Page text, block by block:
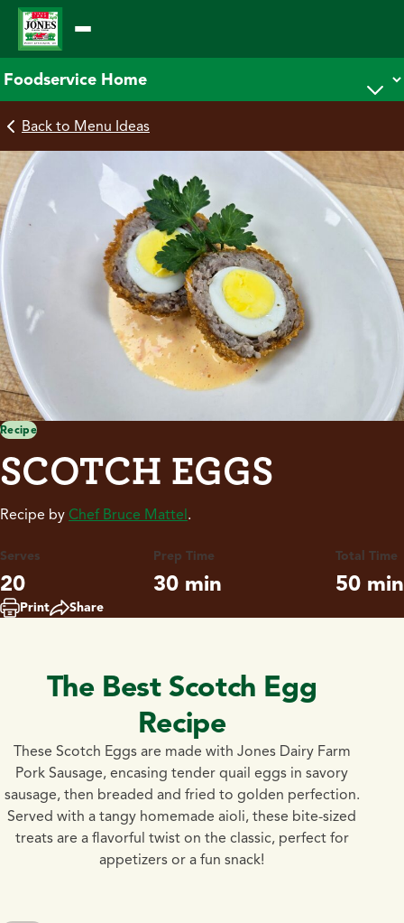
Skip
content
Back to Menu Ideas
Recipe
SCOTCH EGGS
Recipe by Chef Bruce Mattel.
Serves
20
Prep Time
30 min
Total Time
50 min
Print Share
The Best Scotch Egg
Recipe
These Scotch Eggs are made with Jones Dairy Farm
Pork Sausage, encasing tender quail eggs in savory
sausage, then breaded and fried to golden perfection.
Served with a tangy homemade aioli, these bite-sized
treats are a flavorful twist on the classic, perfect for
appetizers or a fun snack!